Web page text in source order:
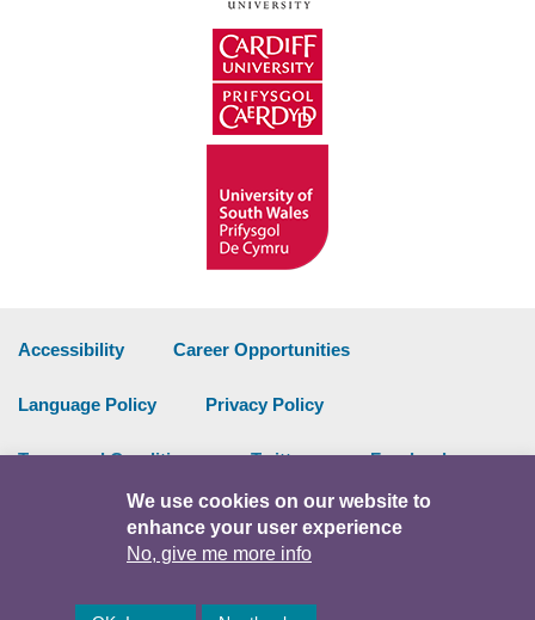
Accessibility Career Opportunities
Language Policy Privacy Policy
Terms and Conditions Twitter Facebook
Intranet
We use cookies on our website to
enhance your user experience
No, give me more info